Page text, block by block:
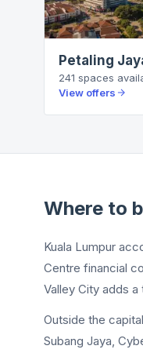
Petaling
241 spaces
View offers
Where to
Kuala Lumpur
Centre financial
Valley City adds
Outside the
Subang Jaya,